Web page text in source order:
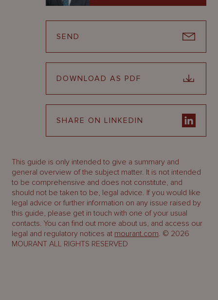
SEND
DOWNLOAD AS PDF
SHARE ON LINKEDIN
This guide is only intended to give a summary and
general overview of the subject matter. It is not intended
to be comprehensive and does not constitute, and
should not be taken to be, legal advice. If you would like
legal advice or further information on any issue raised by
this guide, please get in touch with one of your usual
contacts. You can find out more about us, and access our
legal and regulatory notices at mourant.com. © 2026
MOURANT ALL RIGHTS RESERVED